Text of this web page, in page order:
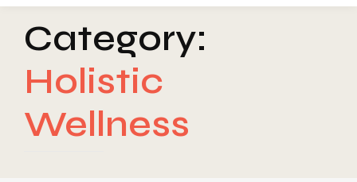
Category:
Holistic
Wellness